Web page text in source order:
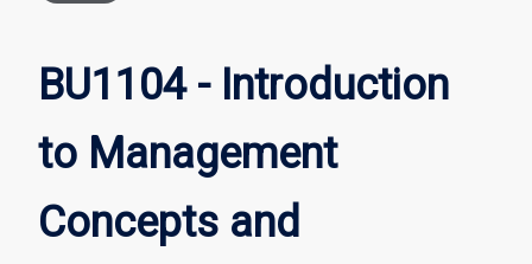
to
BU1104 - Introduction
to Management
Concepts and